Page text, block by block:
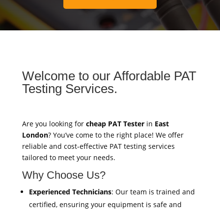
Welcome to our Affordable PAT
Testing Services.
Are you looking for cheap PAT Testerin East
London? You’ve come to the right place! We offer
reliable and cost-effective PAT testing services
tailored to meet your needs.
Why Choose Us?
Experienced Technicians: Our team is trained and
certified, ensuring your equipment is safe and